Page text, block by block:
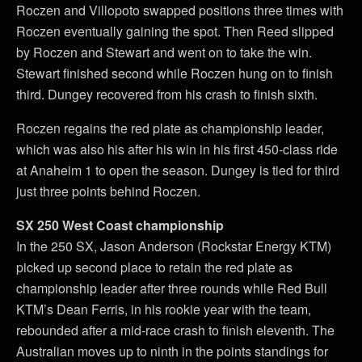
Roczen and Villopoto swapped positions three times with
Roczen eventually gaining the spot. Then Reed slipped
by Roczen and Stewart and went on to take the win.
Stewart finished second while Roczen hung on to finish
third. Dungey recovered from his crash to finish sixth.
Roczen regains the red plate as championship leader,
which was also his after his win in his first 450-class ride
at Anaheim 1 to open the season. Dungey is tied for third
just three points behind Roczen.
SX 250 West Coast championship
In the 250 SX, Jason Anderson (Rockstar Energy KTM)
picked up second place to retain the red plate as
championship leader after three rounds while Red Bull
KTM’s Dean Ferris, in his rookie year with the team,
rebounded after a mid-race crash to finish eleventh. The
Australian moves up to ninth in the points standings for